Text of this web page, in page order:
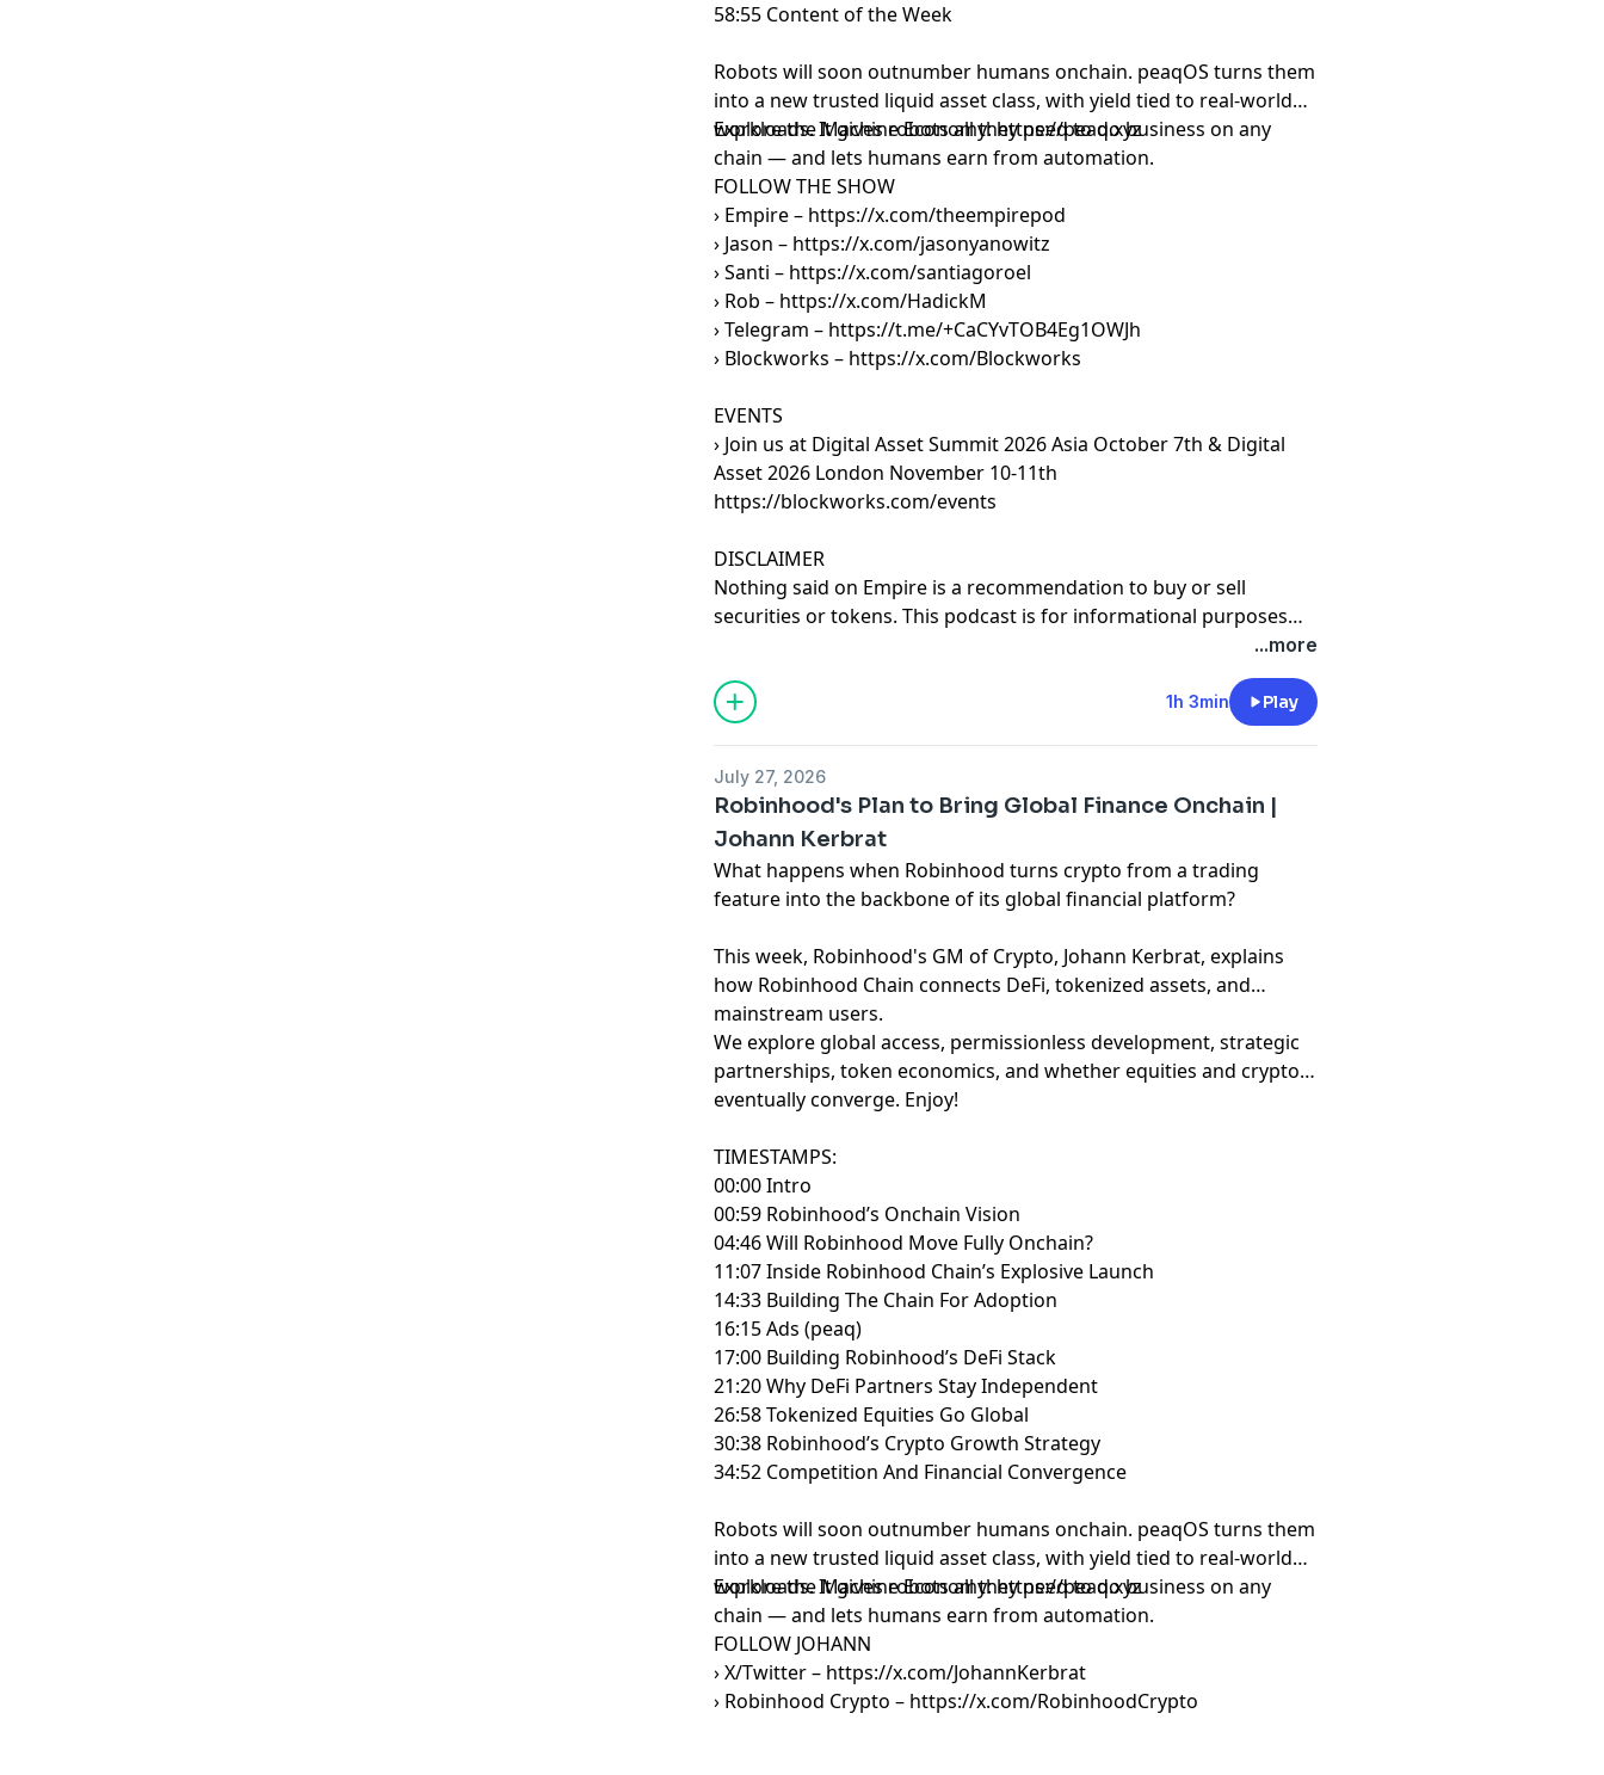
58:55 Content of the Week
Robots will soon outnumber humans onchain. peaqOS turns them
into a new trusted liquid asset class, with yield tied to real-world
workloads. It gives robots all they need to do business on any
chain — and lets humans earn from automation.
Explore the Machine Economy: https://peaq.xyz
FOLLOW THE SHOW
› Empire – https://x.com/theempirepod
› Jason – https://x.com/jasonyanowitz
› Santi – https://x.com/santiagoroel
› Rob – https://x.com/HadickM
› Telegram – https://t.me/+CaCYvTOB4Eg1OWJh
› Blockworks – https://x.com/Blockworks
EVENTS
› Join us at Digital Asset Summit 2026 Asia October 7th & Digital
Asset 2026 London November 10-11th
https://blockworks.com/events
DISCLAIMER
Nothing said on Empire is a recommendation to buy or sell
securities or tokens. This podcast is for informational purposes
only. Any views expressed are opinions, not financial advice. Hosts
projects discussed.
...more
1h 3min Play
July 27, 2026
Robinhood's Plan to Bring Global Finance Onchain |
Johann Kerbrat
What happens when Robinhood turns crypto from a trading
feature into the backbone of its global financial platform?
This week, Robinhood's GM of Crypto, Johann Kerbrat, explains
how Robinhood Chain connects DeFi, tokenized assets, and
mainstream users.
We explore global access, permissionless development, strategic
partnerships, token economics, and whether equities and crypto
eventually converge. Enjoy!
TIMESTAMPS:
00:00 Intro
00:59 Robinhood’s Onchain Vision
04:46 Will Robinhood Move Fully Onchain?
11:07 Inside Robinhood Chain’s Explosive Launch
14:33 Building The Chain For Adoption
16:15 Ads (peaq)
17:00 Building Robinhood’s DeFi Stack
21:20 Why DeFi Partners Stay Independent
26:58 Tokenized Equities Go Global
30:38 Robinhood’s Crypto Growth Strategy
34:52 Competition And Financial Convergence
Robots will soon outnumber humans onchain. peaqOS turns them
into a new trusted liquid asset class, with yield tied to real-world
workloads. It gives robots all they need to do business on any
chain — and lets humans earn from automation.
Explore the Machine Economy: https://peaq.xyz
FOLLOW JOHANN
› X/Twitter – https://x.com/JohannKerbrat
› Robinhood Crypto – https://x.com/RobinhoodCrypto